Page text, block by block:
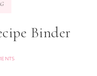
Binder